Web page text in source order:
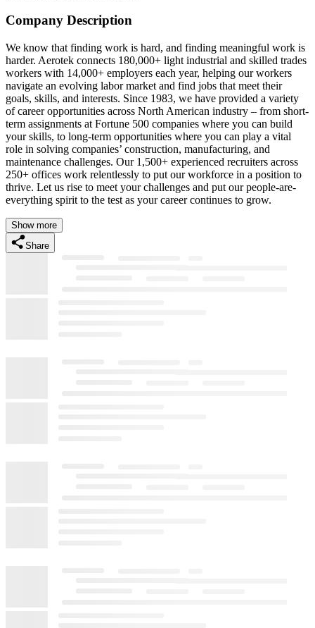
Company Description
We know that finding work is hard, and finding meaningful work is
harder. Aerotek connects 180,000+ light industrial and skilled trades
workers with 14,000+ employers each year, helping our workers
navigate an evolving labor market and find jobs that meet their
goals, skills, and interests. Since 1983, we have provided a variety
of career opportunities across North American industry – from short-
term assignments at Fortune 500 companies where you can build
your skills, to long-term opportunities where you can play a vital
role in solving companies’ construction, manufacturing, and
maintenance challenges. Our 1,500+ experienced recruiters across
250+ offices work relentlessly to put our workforce in a position to
thrive. Let us rise to meet your challenges and put our people-are-
everything spirit to the test as your career continues to grow.
Show more
Share